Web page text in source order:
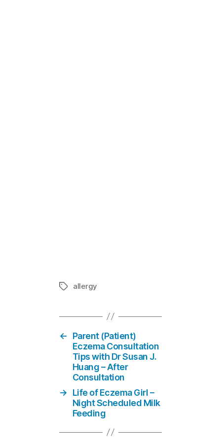
Tagsallergy
←
Parent (Patient)
Eczema Consultation
Tips with Dr Susan J.
Huang – After
Consultation
→
Life of Eczema Girl –
Night Scheduled Milk
Feeding